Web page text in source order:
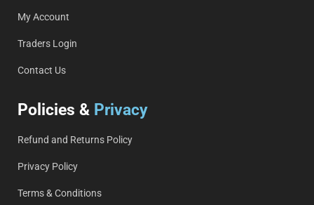
My Account
Traders Login
Contact Us
Policies & Privacy
Refund and Returns Policy
Privacy Policy
Terms & Conditions